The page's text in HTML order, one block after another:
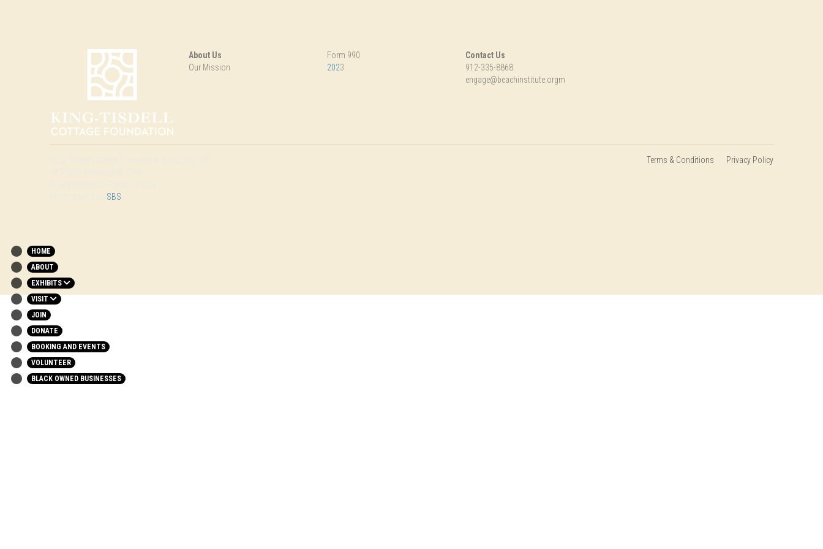
HOME
ABOUT
EXHIBITS
VISIT
JOIN
DONATE
BOOKING AND EVENTS
VOLUNTEER
BLACK OWNED BUSINESSES
About Us
Our Mission
Form 990
2023
Contact Us
912-335-8868
engage@beachinstitute.orgm
SBS
Terms & Conditions Privacy Policy